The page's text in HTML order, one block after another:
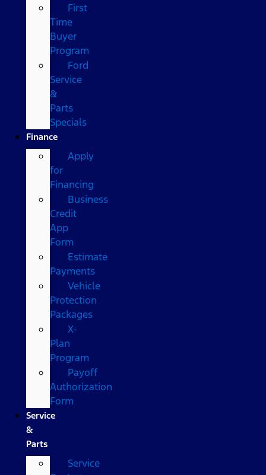
First
Time
Buyer
Program
Ford
Service
&
Parts
Specials
Finance
Apply
for
Financing
Business
Credit
App
Form
Estimate
Payments
Vehicle
Protection
Packages
X-
Plan
Program
Payoff
Authorization
Form
Service
&
Parts
Service